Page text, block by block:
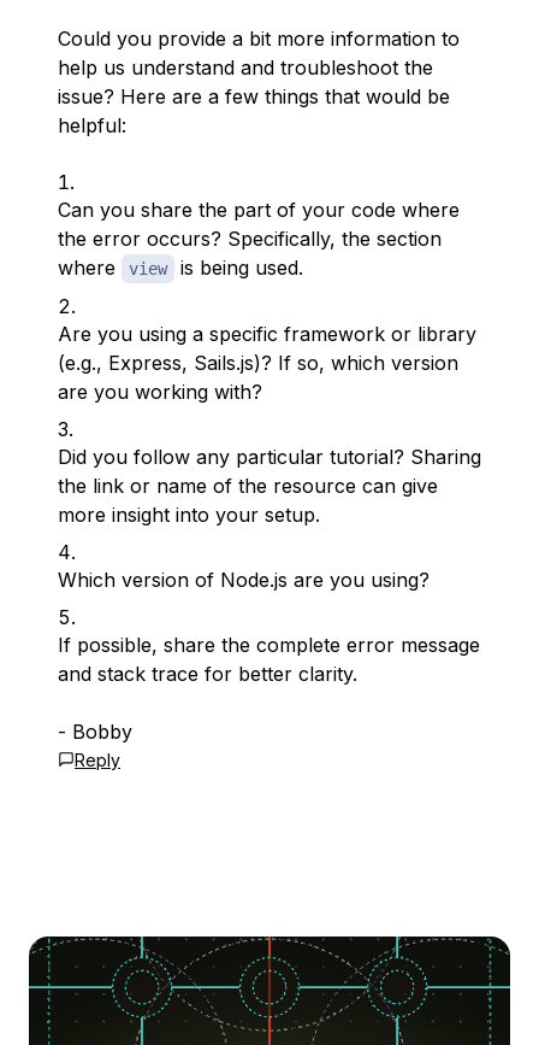
Could you provide a bit more information to
help us understand and troubleshoot the
issue? Here are a few things that would be
helpful:
Can you share the part of your code where
the error occurs? Specifically, the section
where
view is being used.
Are you using a specific framework or library
(e.g., Express, Sails.js)? If so, which version
are you working with?
Did you follow any particular tutorial? Sharing
the link or name of the resource can give
more insight into your setup.
Which version of Node.js are you using?
If possible, share the complete error message
and stack trace for better clarity.
- Bobby
Reply